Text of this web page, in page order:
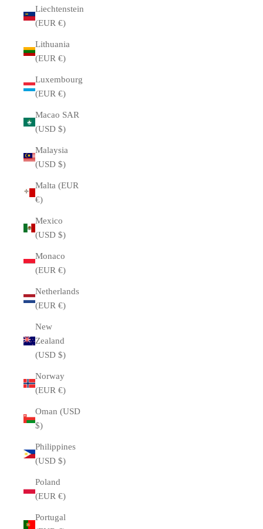
Liechtenstein
(EUR €)
Lithuania
(EUR €)
Luxembourg
(EUR €)
Macao SAR
(USD $)
Malaysia
(USD $)
Malta (EUR
€)
Mexico
(USD $)
Monaco
(EUR €)
Netherlands
(EUR €)
New
Zealand
(USD $)
Norway
(EUR €)
Oman (USD
$)
Philippines
(USD $)
Poland
(EUR €)
Portugal